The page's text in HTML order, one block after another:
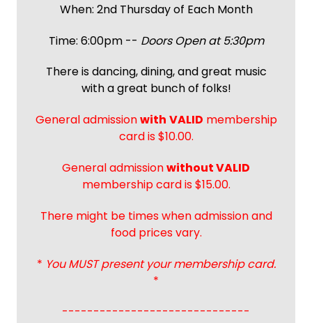
When: 2nd Thursday of Each Month
Time: 6:00pm -- Doors Open at 5:30pm
There is dancing, dining, and great music
with a great bunch of folks!
General admissionwith VALID membership
card is $10.00.
General admissionwithout VALID
membership card is $15.00.
There might be times when admission and
food prices vary.
* You MUST present your membership card.
*
------------------------------